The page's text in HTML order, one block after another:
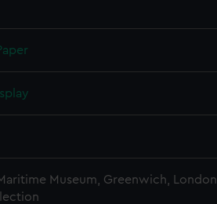
Museum, Greenwich, London,